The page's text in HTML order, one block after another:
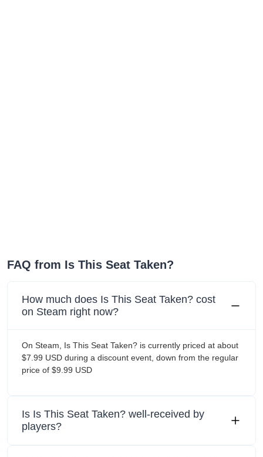
FAQ from Is This Seat Taken?
How much does Is This Seat Taken? cost
on Steam right now?
On Steam, Is This Seat Taken? is currently priced at about
$7.99 USD during a discount event, down from the regular
price of $9.99 USD
Is Is This Seat Taken? well-received by
players?